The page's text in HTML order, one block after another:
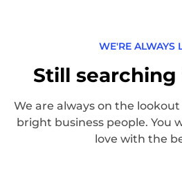
WE'RE ALWAYS
Still
We are always on the
bright business people. You
love with the